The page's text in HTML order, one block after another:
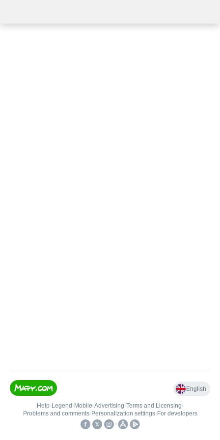
English
Help• Legend • Mobile•Advertising•Terms and Licensing•
Problems and comments• Personalization settings• For developers
•